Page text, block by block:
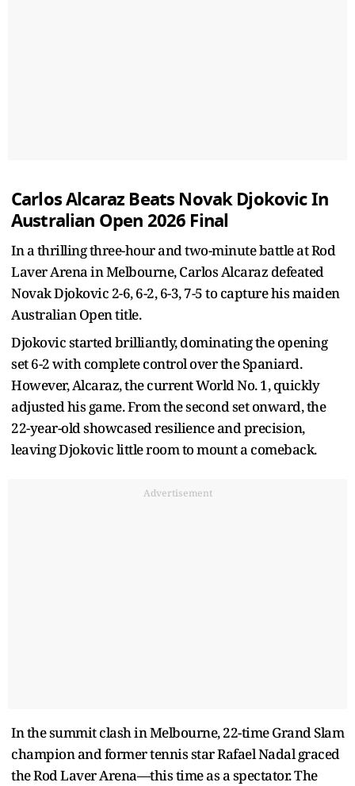
Carlos Alcaraz Beats Novak Djokovic In
Australian Open 2026 Final
In a thrilling three-hour and two-minute battle at Rod
Laver Arena in Melbourne, Carlos Alcaraz defeated
Novak Djokovic 2-6, 6-2, 6-3, 7-5 to capture his maiden
Australian Open title.
Djokovic started brilliantly, dominating the opening
set 6-2 with complete control over the Spaniard.
However, Alcaraz, the current World No. 1, quickly
adjusted his game. From the second set onward, the
22-year-old showcased resilience and precision,
leaving Djokovic little room to mount a comeback.
Advertisement
In the summit clash in Melbourne, 22-time Grand Slam
champion and former tennis star Rafael Nadal graced
the Rod Laver Arena—this time as a spectator. The